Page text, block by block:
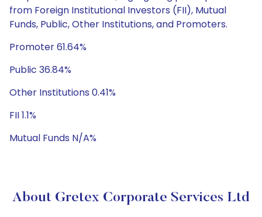
from Foreign Institutional Investors (FII), Mutual
Funds, Public, Other Institutions, and Promoters.
Promoter 61.64%
Public 36.84%
Other Institutions 0.41%
FII 1.1%
Mutual Funds N/A%
About Gretex Corporate Services Ltd